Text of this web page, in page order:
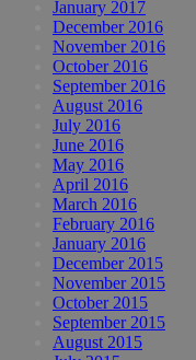
January 2017
December 2016
November 2016
October 2016
September 2016
August 2016
July 2016
June 2016
May 2016
April 2016
March 2016
February 2016
January 2016
December 2015
November 2015
October 2015
September 2015
August 2015